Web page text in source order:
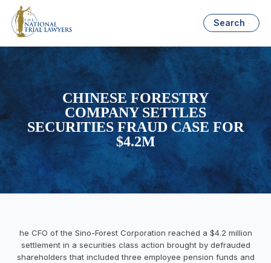
Search
CHINESE FORESTRY
COMPANY SETTLES
SECURITIES FRAUD CASE FOR
$4.2M
he CFO of the Sino-Forest Corporation reached a $4.2 million
settlement in a securities class action brought by defrauded
shareholders that included three employee pension funds and